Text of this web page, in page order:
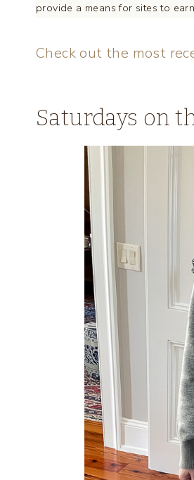
provide a means for sites to
Check out the most
Saturdays on